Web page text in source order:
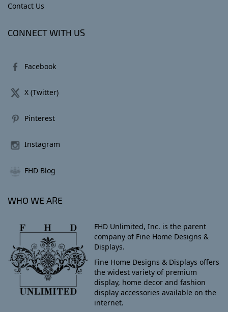
Contact Us
CONNECT WITH US
Facebook
X (Twitter)
Pinterest
Instagram
FHD Blog
WHO WE ARE
FHD Unlimited, Inc. is the parent
company of Fine Home Designs &
Displays.
Fine Home Designs & Displays offers
the widest variety of premium
display, home decor and fashion
display accessories available on the
internet.